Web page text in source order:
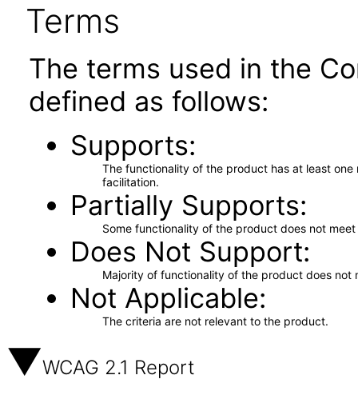
Terms
The terms used in the
defined as follows:
Supports
The functionality of the product has at least
facilitation.
Partially Supports
Some functionality of the product does not
Does Not Support
Majority of functionality of the product does not
Not Applicable
The criteria are not relevant to the product.
WCAG 2.1 Report